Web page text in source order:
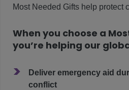
Most Needed Gifts help protect
When you choose a
you’re helping our
>
Deliver emergency aid
conflict